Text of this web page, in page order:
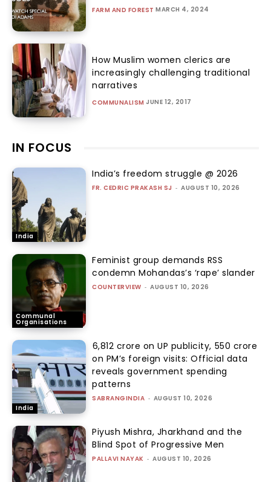
FARM AND FOREST MARCH 4, 2024
How Muslim women clerics are
increasingly challenging traditional
narratives
COMMUNALISM JUNE 12, 2017
IN FOCUS
India
India’s freedom struggle @ 2026
FR. CEDRIC PRAKASH SJ - AUGUST 10, 2026
Communal
Organisations
Feminist group demands RSS
condemn Mohandas’s ‘rape’ slander
COUNTERVIEW - AUGUST 10, 2026
India
₹6,812 crore on UP publicity, ₹550 crore
on PM’s foreign visits: Official data
reveals government spending
patterns
SABRANGINDIA - AUGUST 10, 2026
Piyush Mishra, Jharkhand and the
Blind Spot of Progressive Men
PALLAVI NAYAK - AUGUST 10, 2026